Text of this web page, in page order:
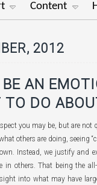
Content
2012
AN
TO DO
you may be, but are not
others are doing, seeing
Instead, we justify and
in others. That being the
into what may have